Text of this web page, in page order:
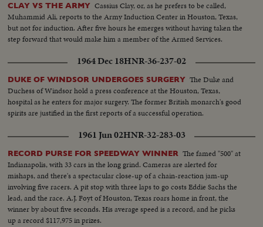
CLAY VS THE ARMY Cassius Clay, or, as he prefers to be called,
Muhammid Ali, reports to the Army Induction Center in Houston, Texas,
but not for induction. After five hours he emerges without having taken the
step forward that would make him a member of the Armed Services.
1964 Dec 18HNR-36-237-02
DUKE OF WINDSOR UNDERGOES SURGERY The Duke and
Duchess of Windsor hold a press conference at the Houston, Texas,
hospital as he enters for major surgery. The former British monarch's good
spirits are justified in the first reports of a successful operation.
1961 Jun 02HNR-32-283-03
RECORD PURSE FOR SPEEDWAY WINNER The famed "500" at
Indianapolis, with 33 cars in the long grind. Cameras are alerted for
mishaps, and there's a spectacular close-up of a chain-reaction jam-up
involving five racers. A pit stop with three laps to go costs Eddie Sachs the
lead, and the race. A.J. Foyt of Houston, Texas roars home in front, the
winner by about five seconds. His average speed is a record, and he picks
up a record $117,975 in prizes.